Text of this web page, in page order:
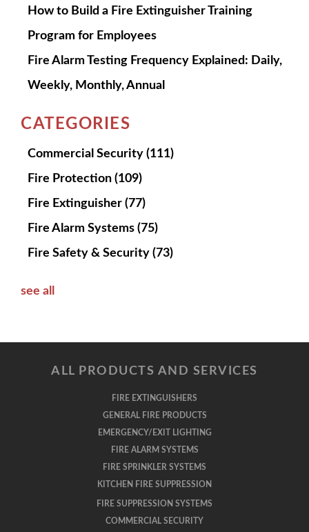
How to Build a Fire Extinguisher Training
Program for Employees
Fire Alarm Testing Frequency Explained: Daily,
Weekly, Monthly, Annual
CATEGORIES
Commercial Security (111)
Fire Protection (109)
Fire Extinguisher (77)
Fire Alarm Systems (75)
Fire Safety & Security (73)
see all
ALL PRODUCTS AND SERVICES
FIRE EXTINGUISHERS
GENERAL FIRE PRODUCTS
EMERGENCY/EXIT LIGHTING
FIRE ALARM SYSTEMS
FIRE SPRINKLER SYSTEMS
KITCHEN FIRE SUPPRESSION
FIRE SUPPRESSION SYSTEMS
COMMERCIAL SECURITY